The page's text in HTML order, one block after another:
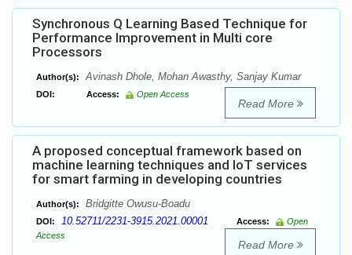
Synchronous Q Learning Based Technique for
Performance Improvement in Multi core
Processors
Author(s): Avinash Dhole, Mohan Awasthy, Sanjay Kumar
DOI: Access: Open Access
Read More
A proposed conceptual framework based on
machine learning techniques and IoT services
for smart farming in developing countries
Author(s): Bridgitte Owusu-Boadu
DOI: 10.52711/2231-3915.2021.00001 Access:
Open
Access
Read More